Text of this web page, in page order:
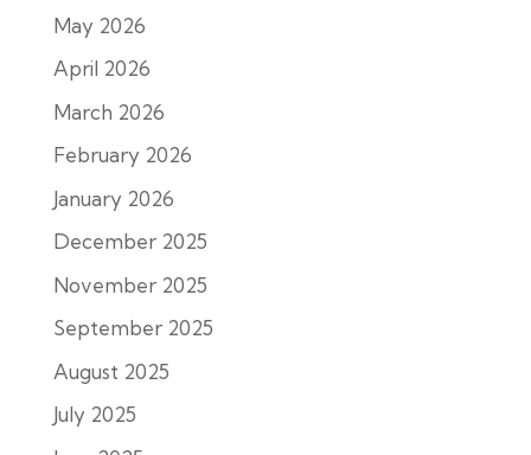
May 2026
April 2026
March 2026
February 2026
January 2026
December 2025
November 2025
September 2025
August 2025
July 2025